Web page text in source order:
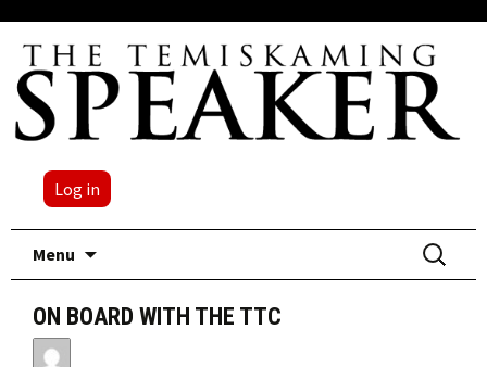
Log in
Menu
Search
for:
ON BOARD WITH THE TTC